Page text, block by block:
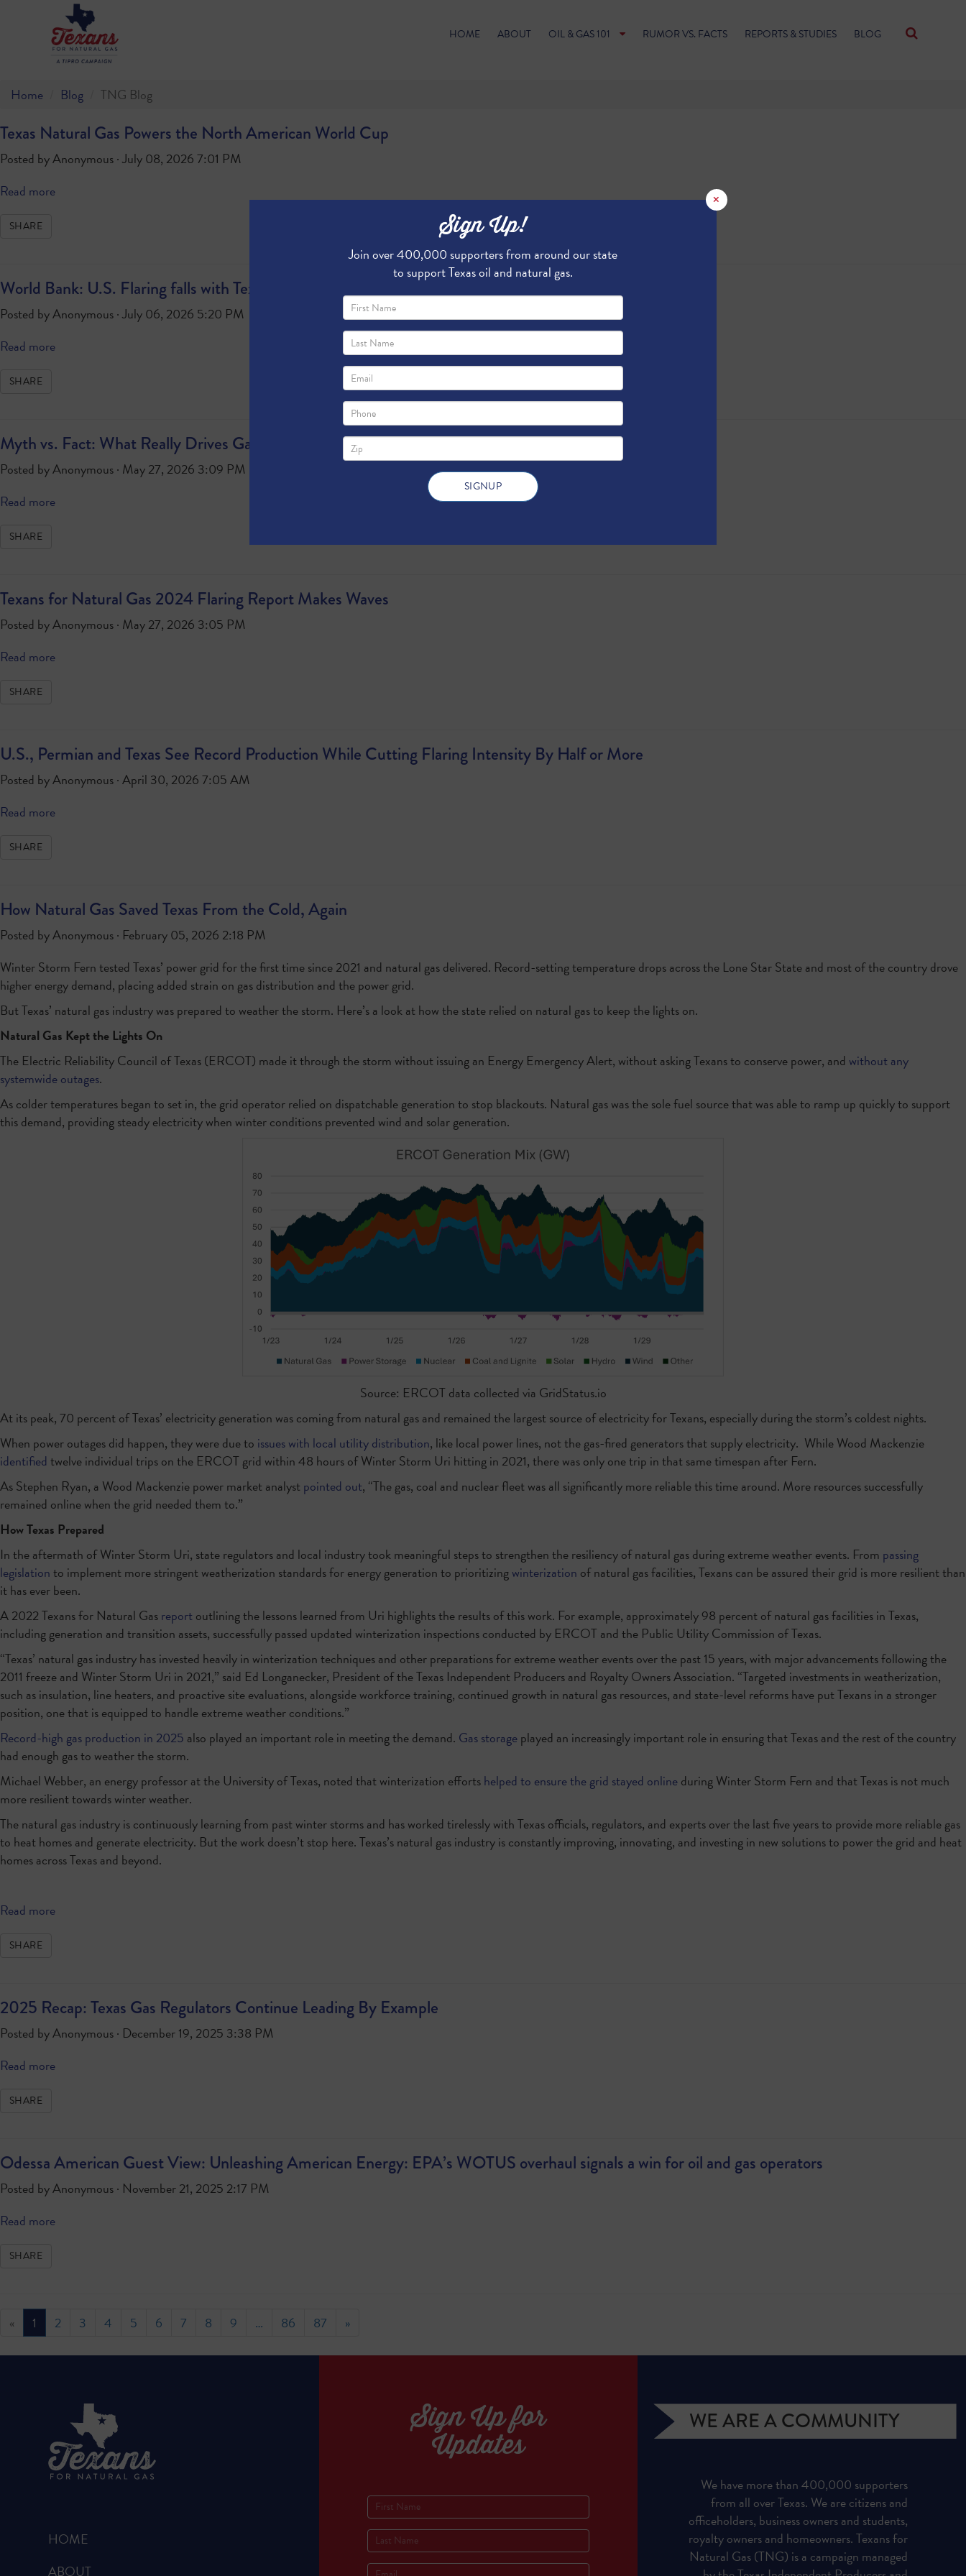
HOME ABOUT OIL & GAS 101 RUMOR VS. FACTS REPORTS & STUDIES BLOG
Home Blog TNG Blog
Texas Natural Gas Powers the North American World Cup
Posted byAnonymous· July 08, 2026 7:01 PM
Read more
SHARE
World Bank: U.S. Flaring falls with Texas Leading the way
Posted byAnonymous· July 06, 2026 5:20 PM
Read more
SHARE
Myth vs. Fact: What Really Drives Gasoline Prices
Posted byAnonymous· May 27, 2026 3:09 PM
Read more
SHARE
Texans for Natural Gas 2024 Flaring Report Makes Waves
Posted byAnonymous· May 27, 2026 3:05 PM
Read more
SHARE
U.S., Permian and Texas See Record Production While Cutting Flaring Intensity By Half or More
Posted byAnonymous· April 30, 2026 7:05 AM
Read more
SHARE
How Natural Gas Saved Texas From the Cold, Again
Posted byAnonymous· February 05, 2026 2:18 PM
Winter Storm Fern tested Texas’ power grid for the first time since 2021 and natural gas delivered. Record-setting temperature drops across the Lone Star State and most of the country drove
higher energy demand, placing added strain on gas distribution and the power grid.
But Texas’ natural gas industry was prepared to weather the storm. Here’s a look at how the state relied on natural gas to keep the lights on.
Natural Gas Kept the Lights On
The Electric Reliability Council of Texas (ERCOT) made it through the storm without issuing an Energy Emergency Alert, without asking Texans to conserve power, and without any
systemwide outages.
As colder temperatures began to set in, the grid operator relied on dispatchable generation to stop blackouts. Natural gas was the sole fuel source that was able to ramp up quickly to support
this demand, providing steady electricity when winter conditions prevented wind and solar generation.
Source: ERCOT data collected via GridStatus.io
At its peak, 70 percent of Texas’ electricity generation was coming from natural gas and remained the largest source of electricity for Texans, especially during the storm’s coldest nights.
When power outages did happen, they were due to issues with local utility distribution, like local power lines, not the gas-fired generators that supply electricity. While Wood Mackenzie
identified twelve individual trips on the ERCOT grid within 48 hours of Winter Storm Uri hitting in 2021, there was only one trip in that same timespan after Fern.
As Stephen Ryan, a Wood Mackenzie power market analyst pointed out, “The gas, coal and nuclear fleet was all significantly more reliable this time around. More resources successfully
remained online when the grid needed them to.”
How Texas Prepared
In the aftermath of Winter Storm Uri, state regulators and local industry took meaningful steps to strengthen the resiliency of natural gas during extreme weather events. From passing
legislationto implement more stringent weatherization standards for energy generation to prioritizingwinterization of natural gas facilities, Texans can be assured their grid is more resilient than
it has ever been.
A 2022 Texans for Natural Gasreport outlining the lessons learned from Uri highlights the results of this work. For example, approximately 98 percent of natural gas facilities in Texas,
including generation and transition assets, successfully passed updated winterization inspections conducted by ERCOT and the Public Utility Commission of Texas.
“Texas’ natural gas industry has invested heavily in winterization techniques and other preparations for extreme weather events over the past 15 years, with major advancements following the
2011 freeze and Winter Storm Uri in 2021,” said Ed Longanecker, President of the Texas Independent Producers and Royalty Owners Association. “Targeted investments in weatherization,
such as insulation, line heaters, and proactive site evaluations, alongside workforce training, continued growth in natural gas resources, and state-level reforms have put Texans in a stronger
position, one that is equipped to handle extreme weather conditions.”
Record-high gas production in 2025 also played an important role in meeting the demand. Gas storageplayed an increasingly important role in ensuring that Texas and the rest of the country
had enough gas to weather the storm.
Michael Webber, an energy professor at the University of Texas, noted that winterization effortshelped to ensure the grid stayed onlineduring Winter Storm Fern and that Texas is not much
more resilient towards winter weather.
The natural gas industry is continuously learning from past winter storms and has worked tirelessly with Texas officials, regulators, and experts over the last five years to provide more reliable gas
to heat homes and generate electricity. But the work doesn’t stop here. Texas’s natural gas industry is constantly improving, innovating, and investing in new solutions to power the grid and heat
homes across Texas and beyond.
Read more
SHARE
2025 Recap: Texas Gas Regulators Continue Leading By Example
Posted byAnonymous· December 19, 2025 3:38 PM
Read more
SHARE
Odessa American Guest View: Unleashing American Energy: EPA’s WOTUS overhaul signals a win for oil and gas operators
Posted byAnonymous· November 21, 2025 2:17 PM
Read more
SHARE
« 1 2 3 4 5 6 7 8 9 … 86 87 »
×
Sign Up!
Join over 400,000 supporters from around our state
to support Texas oil and natural gas.
HOME
ABOUT
Sign Up for
Updates
WE ARE A COMMUNITY
We have more than 400,000 supporters
from all over Texas. We are citizens and
officeholders, business owners and students,
royalty owners and homeowners. Texans for
Natural Gas (TNG) is a campaign managed